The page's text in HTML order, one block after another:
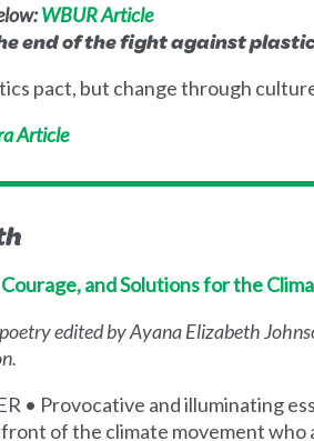
WBUR Article
end of the fight against
pact, but change through
Article
and Solutions for the
edited by Ayana Elizabeth
• Provocative and illuminating
of the climate movement who